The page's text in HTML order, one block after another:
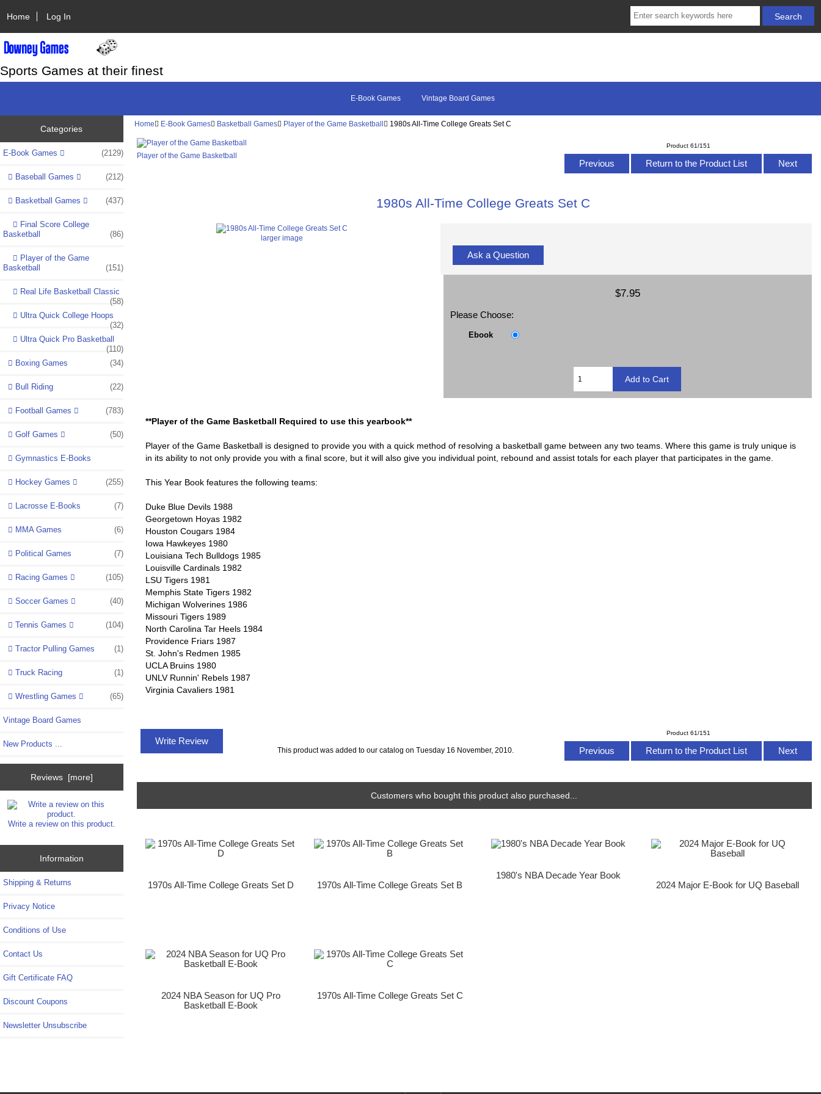
Home Log In
Sports Games at their finest
E-Book Games Vintage Board Games
Categories
E-Book Games (2129)
Baseball Games (212)
Basketball Games (437)
Final Score College
Basketball
(86)
Player of the Game
Basketball
(151)
Real Life Basketball Classic
(58)
Ultra Quick College Hoops
(32)
Ultra Quick Pro Basketball
(110)
Boxing Games
(34)
Bull Riding (22)
Football Games (783)
Golf Games (50)
Gymnastics E-Books
Hockey Games (255)
Lacrosse E-Books (7)
MMA Games (6)
Political Games (7)
Racing Games (105)
Soccer Games (40)
Tennis Games (104)
Tractor Pulling Games (1)
Truck Racing (1)
Wrestling Games (65)
Vintage Board Games
New Products ...
Reviews [more]
Write a review on this product.
Information
Shipping & Returns
Privacy Notice
Conditions of Use
Contact Us
Gift Certificate FAQ
Discount Coupons
Newsletter Unsubscribe
Home E-Book Games Basketball Games Player of the Game Basketball 1980s All-Time College Greats Set C
Player of the Game Basketball
Product 61/151
Previous Return to the Product List Next
1980s All-Time College Greats Set C
larger image
Ask a Question
$7.95
Please Choose:
Ebook
**Player of the Game Basketball Required to use this yearbook**
Player of the Game Basketball is designed to provide you with a quick method of resolving a basketball game between any two teams. Where this game is truly unique is
in its ability to not only provide you with a final score, but it will also give you individual point, rebound and assist totals for each player that participates in the game.
This Year Book features the following teams:
Duke Blue Devils 1988
Georgetown Hoyas 1982
Houston Cougars 1984
Iowa Hawkeyes 1980
Louisiana Tech Bulldogs 1985
Louisville Cardinals 1982
LSU Tigers 1981
Memphis State Tigers 1982
Michigan Wolverines 1986
Missouri Tigers 1989
North Carolina Tar Heels 1984
Providence Friars 1987
St. John's Redmen 1985
UCLA Bruins 1980
UNLV Runnin' Rebels 1987
Virginia Cavaliers 1981
Product 61/151
Previous Return to the Product List Next
Write Review
This product was added to our catalog on Tuesday 16 November, 2010.
Customers who bought this product also purchased...
1970s All-Time College Greats Set D 1970s All-Time College Greats Set B
1980's NBA Decade Year Book
2024 Major E-Book for UQ Baseball
2024 NBA Season for UQ Pro
Basketball E-Book
1970s All-Time College Greats Set C